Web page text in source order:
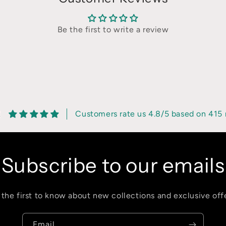
Be the first to write a review
Customers rate us 4.8/5 based on 415
Subscribe to our emails
the first to know about new collections and exclusive